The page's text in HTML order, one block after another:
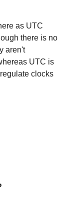
as UTC
there is no
aren't
UTC is
clocks